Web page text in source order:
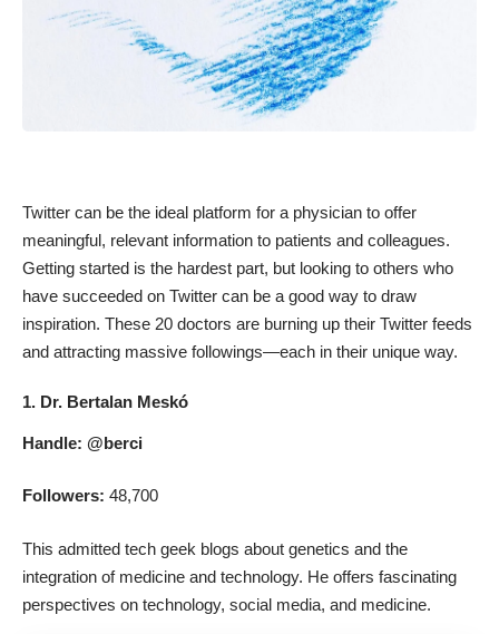
Twitter can be the ideal platform for a physician to offer
meaningful, relevant information to patients and colleagues.
Getting started is the hardest part, but looking to others who
have succeeded on Twitter can be a good way to draw
inspiration. These 20 doctors are burning up their Twitter feeds
and attracting massive followings—each in their unique way.
1. Dr. Bertalan Meskó
Handle: @berci
Followers: 48,700
This admitted tech geek blogs about genetics and the
integration of medicine and technology. He offers fascinating
perspectives on technology, social media, and medicine.